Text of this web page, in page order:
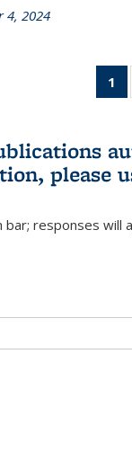
4, 2024
1
please
bar; responses will